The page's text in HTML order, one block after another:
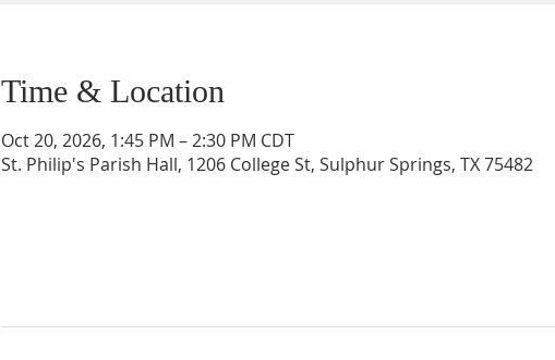
Time & Location
Oct 20, 2026, 1:45 PM – 2:30 PM CDT
St. Philip's Parish Hall, 1206 College St, Sulphur Springs, TX 75482